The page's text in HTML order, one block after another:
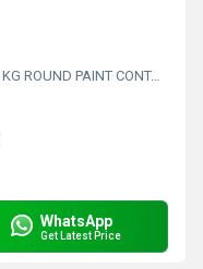
ROUND PAINT CONTAINER
WhatsApp
Get Latest Price